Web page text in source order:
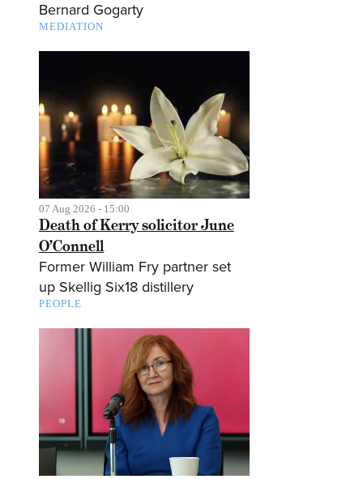
Bernard Gogarty
MEDIATION
07 Aug 2026 - 15:00
Death of Kerry solicitor June
O’Connell
Former William Fry partner set
up Skellig Six18 distillery
PEOPLE